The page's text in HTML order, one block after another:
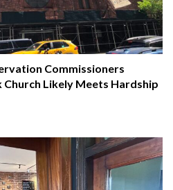
Commissioners
Likely Meets Hardship